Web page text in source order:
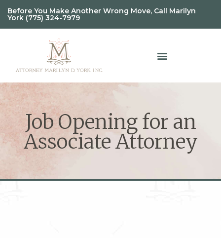
Before You Make Another Wrong Move, Call Marilyn
York (775) 324-7979
Job Opening for an
Associate Attorney